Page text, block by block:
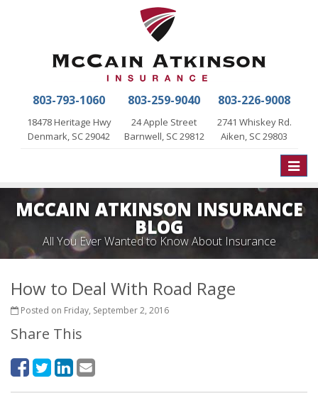
803-793-1060
18478 Heritage Hwy
Denmark, SC 29042
803-259-9040
24 Apple Street
Barnwell, SC 29812
803-226-9008
2741 Whiskey Rd.
Aiken, SC 29803
Toggle
MCCAIN ATKINSON INSURANCE
BLOG
All You Ever Wanted to Know About Insurance
How to Deal With Road Rage
Posted on Friday, September 2, 2016
Share This